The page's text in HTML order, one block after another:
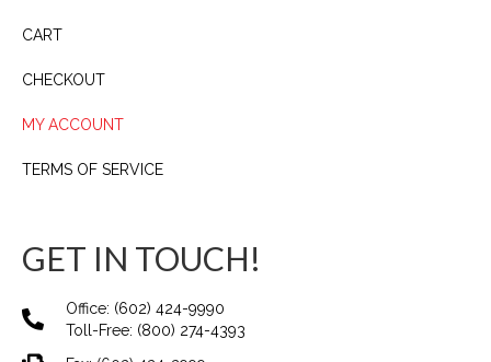
CART
CHECKOUT
MY ACCOUNT
TERMS OF SERVICE
GET IN TOUCH!
Office: (602) 424-9990
Toll-Free: (800) 274-4393